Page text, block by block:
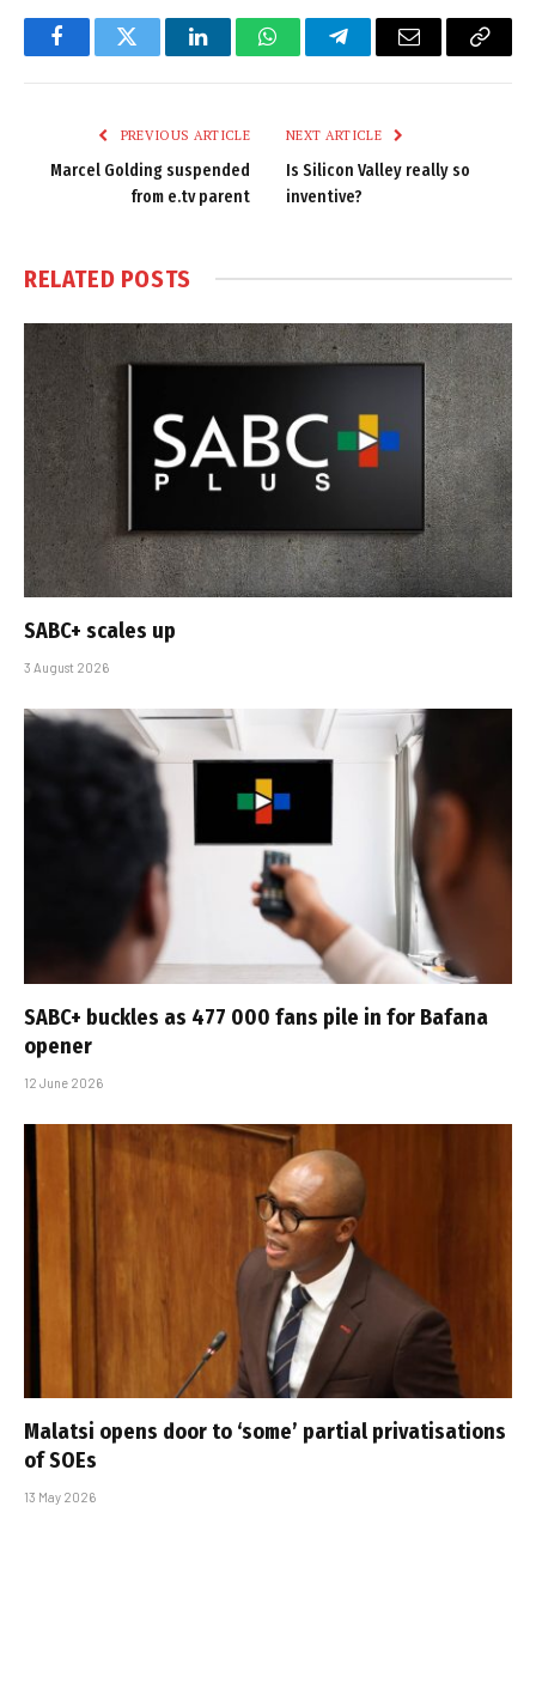
FacebookTwitter LinkedInWhatsAppTelegramEmail
Copy
PREVIOUS ARTICLE
Marcel Golding suspended
from e.tv parent
NEXT ARTICLE
Is Silicon Valley really so
inventive?
RELATED POSTS
SABC+ scales up
3 August 2026
SABC+ buckles as 477 000 fans pile in for Bafana
opener
12 June 2026
Malatsi opens door to ‘some’ partial privatisations
of SOEs
13 May 2026